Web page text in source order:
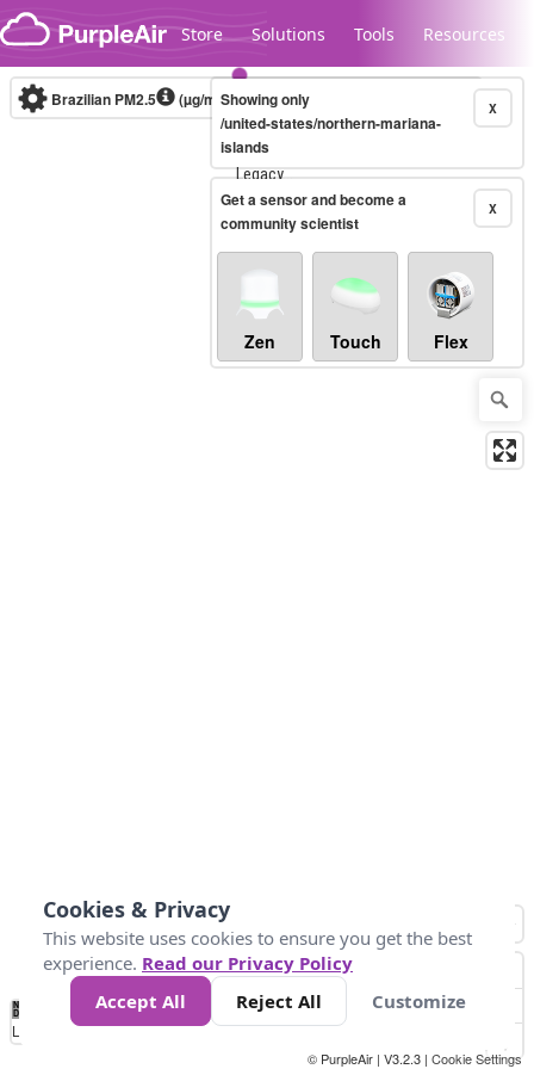
Skip to content
Store Solutions Tools Resources
Legacy...
Brazilian PM2.5 (µg/m³)10-minute X
Showing only
/united-states/northern-mariana-
islands
X
Get a sensor and become a
community scientist
Zen Touch Flex
No
Data 40 80 200
Loading...
© PurpleAir | V3.2.3 | Cookie Settings
Cookies & Privacy
This website uses cookies to ensure you get the best
experience. Read our Privacy Policy
Accept All
Reject All Customize